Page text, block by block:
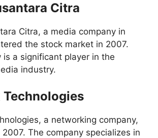
Citra
Citra, a media company in
the stock market in 2007.
is a significant player in the
industry.
a networking company,
2007. The company specializes in